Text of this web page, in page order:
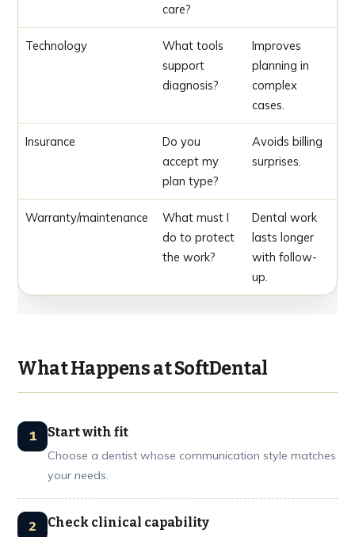
care?
Technology
What tools
support
diagnosis?
Improves
planning in
complex
cases.
Insurance
Do you
accept my
plan type?
Avoids billing
surprises.
Warranty/maintenance
What must I
do to protect
the work?
Dental work
lasts longer
with follow-
up.
What Happens at SoftDental
Start with fit
Choose a dentist whose communication style matches
your needs.
Check clinical capability